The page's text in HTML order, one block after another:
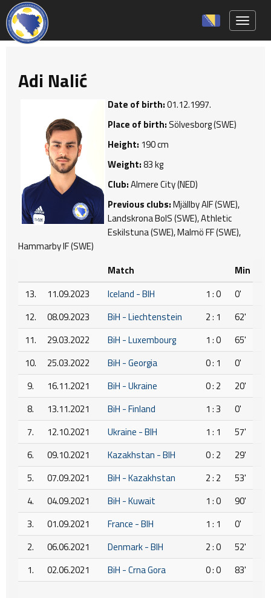
Adi Nalić
Date of birth:01.12.1997.
Place of birth:Sölvesborg (SWE)
Height: 190 cm
Weight:83 kg
Club:Almere City (NED)
Previous clubs:Mjällby AIF (SWE),
Landskrona BoIS (SWE), Athletic
Eskilstuna (SWE), Malmö FF (SWE),
Hammarby IF (SWE)
Match
Min
13.
11.09.2023 Iceland - BIH 1 : 0
0'
12.
08.09.2023 BiH - Liechtenstein 2 : 1
62'
11.
29.03.2022 BiH - Luxembourg 1 : 0
65'
10.
25.03.2022 BiH - Georgia 0 : 1
0'
9.
16.11.2021 BiH - Ukraine 0 : 2
20'
8.
13.11.2021 BiH - Finland 1 : 3
0'
7.
12.10.2021 Ukraine - BIH 1 : 1
57'
6.
09.10.2021 Kazakhstan - BIH 0 : 2
29'
5.
07.09.2021 BiH - Kazakhstan 2 : 2
53'
4.
04.09.2021 BiH - Kuwait 1 : 0
90'
3.
01.09.2021 France - BIH 1 : 1
0'
2.
06.06.2021 Denmark - BIH 2 : 0
52'
1.
02.06.2021 BiH - Crna Gora 0 : 0 83'